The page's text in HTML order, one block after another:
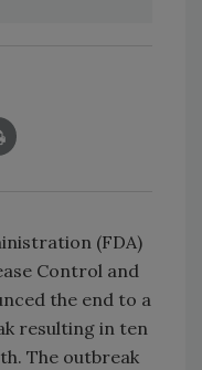
(FDA)
Control and
the end to a
resulting in ten
The outbreak